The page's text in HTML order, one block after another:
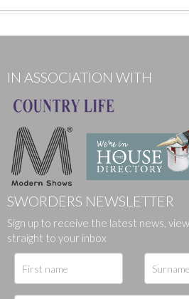
IN ASSOCIATION WITH
SWORDERS NEWSLETTER
Sign up to receive the latest news,
straight to your inbox